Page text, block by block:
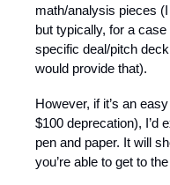
math/analysis pieces
but typically, for a
specific deal/pitch
would provide that).
However, if it’s an
$100 deprecation), I’d
pen and paper. It will
you’re able to get to